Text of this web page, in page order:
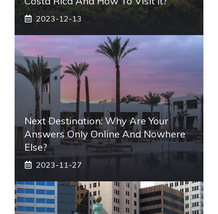
2023-12-13
Next Destination: Why Are Your
Answers Only Online And Nowhere
Else?
2023-11-27